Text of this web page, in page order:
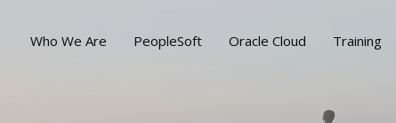
Who We Are PeopleSoft Oracle Cloud Training